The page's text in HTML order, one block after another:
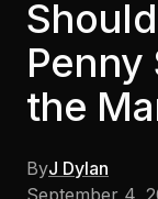
Penny
the
ByJ Dylan
September 4,